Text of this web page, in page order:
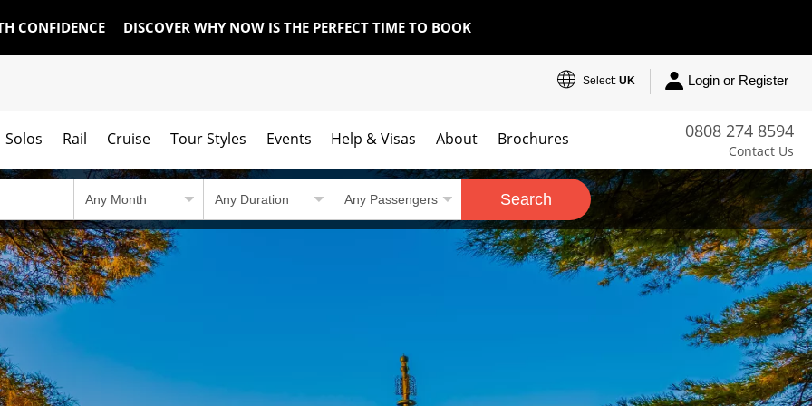
CONFIDENCE DISCOVER WHY NOW IS THE PERFECT TIME TO BOOK
Select: UK Login or Register
0808 274 8594
Contact Us
Solos Rail Cruise Tour Styles Events Help & Visas About Brochures
Search